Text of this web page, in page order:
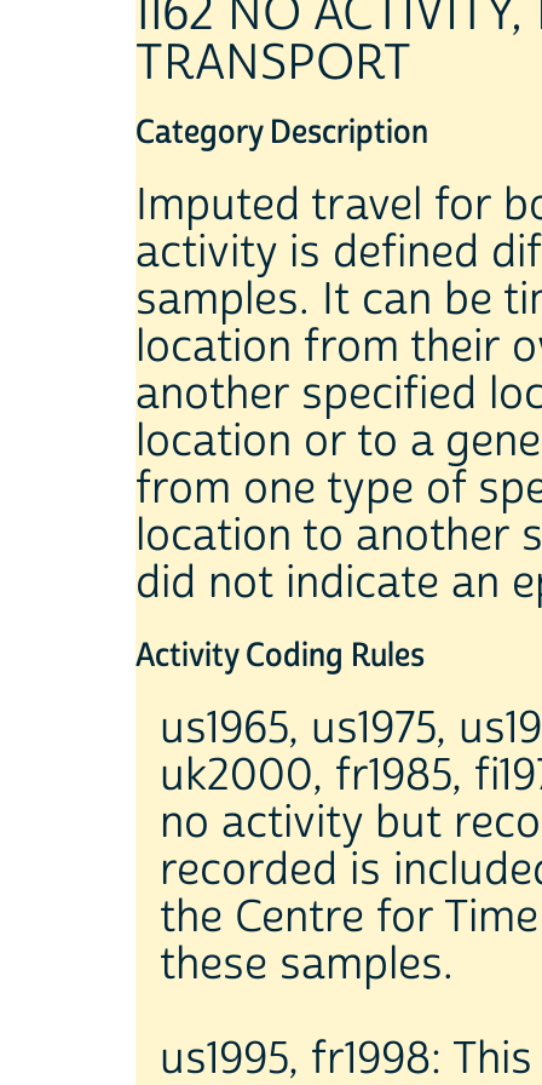
1162 NO
TRANSPORT
Category Description
Imputed travel for
activity is defined
samples. It can be
location from their
another specified
location or to a
from one type of
location to another
did not indicate an
Activity Coding Rules
us1965, us1975,
uk2000, fr1985,
no activity but
recorded is
the Centre for
these samples.
us1995, fr1998: